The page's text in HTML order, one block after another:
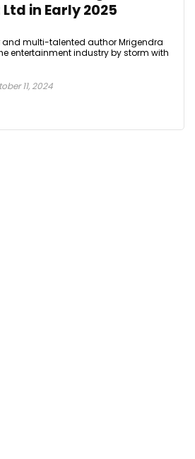
Ltd in Early 2025
and multi-talented author Mrigendra
entertainment industry by storm with
11, 2024